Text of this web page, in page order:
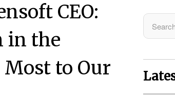
CEO:
in the
to Our